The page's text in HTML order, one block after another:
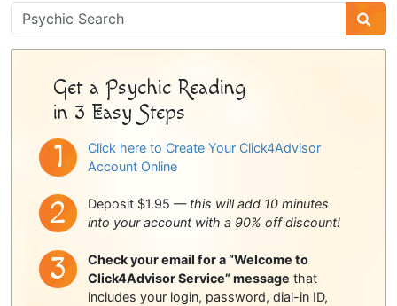
Psychic
Sidebar
Get a Psychic Reading
in 3 Easy Steps
Click here to Create Your Click4Advisor
Account Online
Deposit $1.95 — this will add 10 minutes
into your account with a 90% off discount!
Check your email for a “Welcome to
Click4Advisor Service” message that
includes your login, password, dial-in ID,